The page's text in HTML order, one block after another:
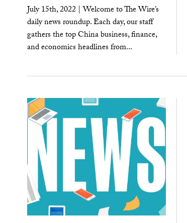
July 15th, 2022 | Welcome to The Wire’s
daily news roundup. Each day, our staff
gathers the top China business, finance,
and economics headlines from...